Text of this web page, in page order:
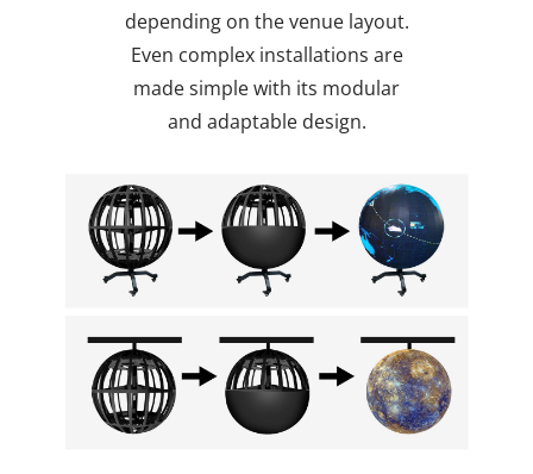
depending on the venue layout.
Even complex installations are
made simple with its modular
and adaptable design.